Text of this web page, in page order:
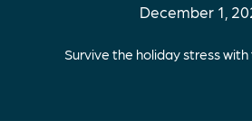
December 1,
Survive the holiday stress